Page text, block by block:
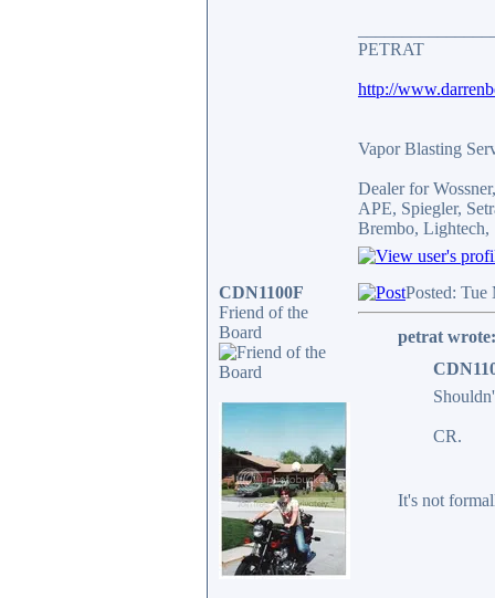
PETRAT
http://
Vapor Blasting
Dealer for
APE, Spiegler,
Brembo, Lightech,
CDN1100F
Friend of the
Board
Posted:
petrat wrote:
CR.
It's not